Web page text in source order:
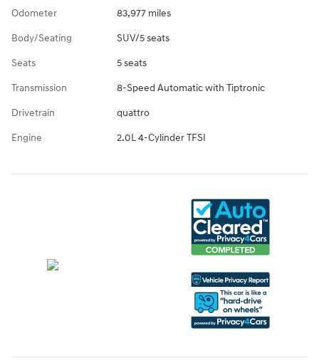
Odometer 83,977 miles
Body/Seating SUV/5 seats
Seats 5 seats
Transmission 8-Speed Automatic with Tiptronic
Drivetrain quattro
Engine 2.0L 4-Cylinder TFSI